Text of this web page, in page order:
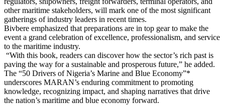
other maritime stakeholders, will mark one of the most significant
gatherings of industry leaders in recent times.
Bivbere emphasized that preparations are in top gear to make the
event a grand celebration of excellence, professionalism, and service
to the maritime industry.
“With this book, readers can discover how the sector’s rich past is
paving the way for a sustainable and prosperous future,” he added.
The “50 Drivers of Nigeria’s Marine and Blue Economy”*
underscores MARAN’s enduring commitment to promoting
knowledge, recognizing impact, and shaping narratives that drive
the nation’s maritime and blue economy forward.